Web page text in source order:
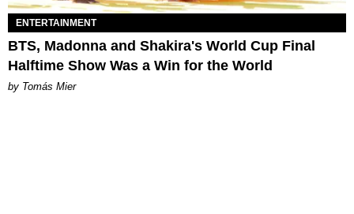
ENTERTAINMENT
BTS, Madonna and Shakira's World Cup Final
Halftime Show Was a Win for the World
by Tomás Mier